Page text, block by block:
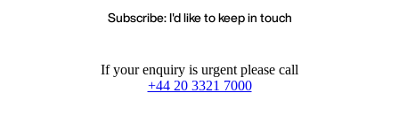
Subscribe: I'd like to keep in touch
If your enquiry is urgent please call
+44 20 3321 7000